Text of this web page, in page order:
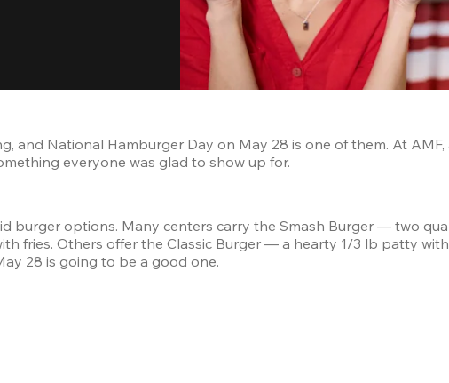
and National Hamburger Day on May 28 is one of them. At
everyone was glad to show up for.
burger options. Many centers carry the Smash Burger — two
fries. Others offer the Classic Burger — a hearty 1/3 lb patty
28 is going to be a good one.